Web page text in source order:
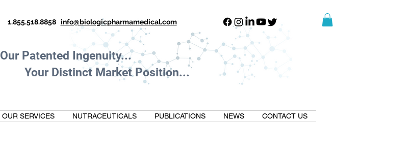
1.855.518.8858 info@biologicpharmamedical.com
Our Patented Ingenuity...
Your Distinct Market Position...
OUR SERVICES NUTRACEUTICALS PUBLICATIONS NEWS CONTACT US